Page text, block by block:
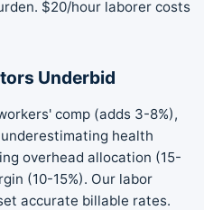
$20/hour laborer costs
Underbid
comp (adds 3-8%),
health
overhead allocation (15-
(10-15%). Our labor
accurate billable rates.